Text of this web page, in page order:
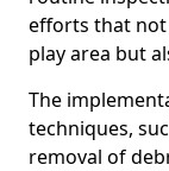
efforts that
play area but
The
techniques,
removal of